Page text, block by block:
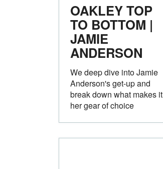
OAKLEY TOP
TO BOTTOM |
JAMIE
ANDERSON
We deep dive into Jamie
Anderson's get-up and
break down what makes it
her gear of choice